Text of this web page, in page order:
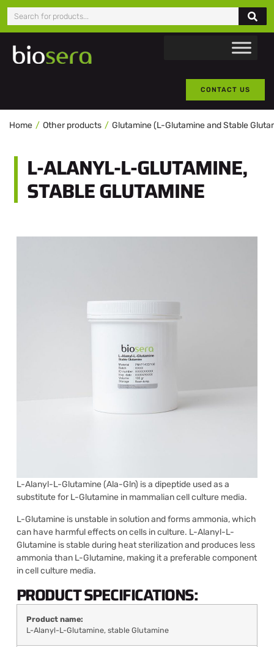
CONTACT US
Home Other products Glutamine (L-Glutamine and Stable
L-ALANYL-L-GLUTAMINE,
STABLE GLUTAMINE
L-Alanyl-L-Glutamine (Ala-Gln) is a dipeptide used as a
substitute for L-Glutamine in mammalian cell culture media.
L-Glutamine is unstable in solution and forms ammonia, which
can have harmful effects on cells in culture. L-Alanyl-L-
Glutamine is stable during heat sterilization and produces less
ammonia than L-Glutamine, making it a preferable component
in cell culture media.
PRODUCT SPECIFICATIONS:
Product name:
L-Alanyl-L-Glutamine, stable Glutamine